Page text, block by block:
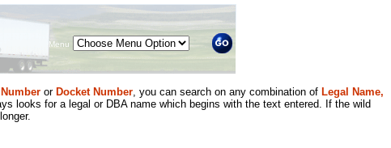
Menu
or Docket Number, you can search on any combination of Legal Name,
looks for a legal or DBA name which begins with the text entered. If the wild